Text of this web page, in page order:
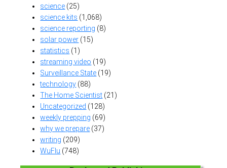
science (25)
science kits (1,068)
science reporting (8)
solar power (15)
statistics (1)
streaming video (19)
Surveillance State (19)
technology (88)
The Home Scientist (21)
Uncategorized (128)
weekly prepping (69)
why we prepare (37)
writing (209)
WuFlu (748)